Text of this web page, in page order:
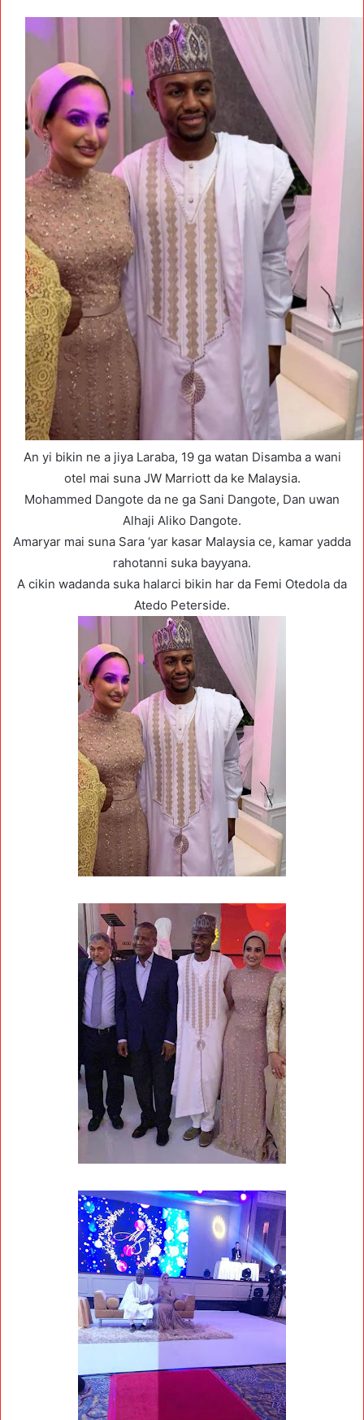
An yi bikin ne a jiya Laraba, 19 ga watan Disamba a wani
otel mai suna JW Marriott da ke Malaysia.
Mohammed Dangote da ne ga Sani Dangote, Dan uwan
Alhaji Aliko Dangote.
Amaryar mai suna Sara ‘yar kasar Malaysia ce, kamar yadda
rahotanni suka bayyana.
A cikin wadanda suka halarci bikin har da Femi Otedola da
Atedo Peterside.